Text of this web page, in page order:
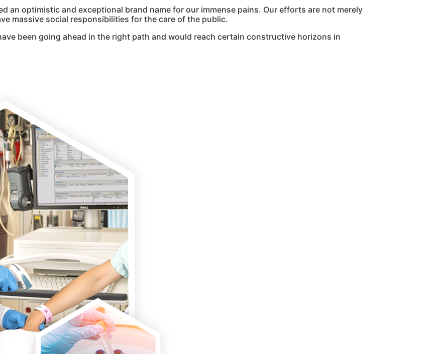
an optimistic and exceptional brand name for our immense pains. Our efforts are not merely
massive social responsibilities for the care of the public.
been going ahead in the right path and would reach certain constructive horizons in